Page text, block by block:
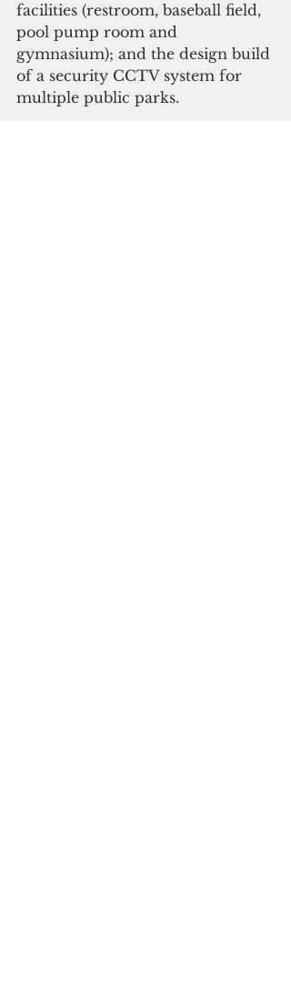
facilities (restroom, baseball field,
pool pump room and
gymnasium); and the design build
of a security CCTV system for
multiple public parks.